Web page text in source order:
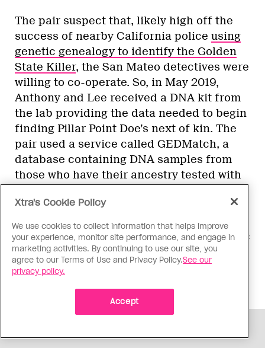
The pair suspect that, likely high off the
success of nearby California police using
genetic genealogy to identify the Golden
State Killer, the San Mateo detectives were
willing to co-operate. So, in May 2019,
Anthony and Lee received a DNA kit from
the lab providing the data needed to begin
finding Pillar Point Doe’s next of kin. The
pair used a service called GEDMatch, a
database containing DNA samples from
those who have their ancestry tested with
From there, “it’s like a giant sudoku
puzzle,” Lee says. The couple used Pillar
Point Doe’s DNA to find the nearest genetic
match—a fourth to sixth cousin—and then
they started building out that cousin’s
Xtra's Cookie Policy
We use cookies to collect information that helps improve
your experience, monitor site performance, and engage in
marketing activities. By continuing to use our site, you
agree to our Terms of Use and Privacy Policy.See our
privacy policy.
Accept